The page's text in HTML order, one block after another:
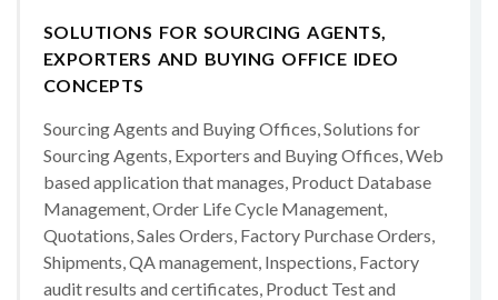
SOLUTIONS FOR SOURCING AGENTS,
EXPORTERS AND BUYING OFFICE IDEO
CONCEPTS
Sourcing Agents and Buying Offices, Solutions for
Sourcing Agents, Exporters and Buying Offices, Web
based application that manages, Product Database
Management, Order Life Cycle Management,
Quotations, Sales Orders, Factory Purchase Orders,
Shipments, QA management, Inspections, Factory
audit results and certificates, Product Test and